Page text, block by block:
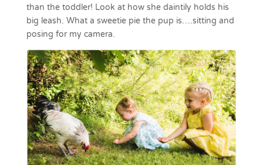
than the toddler! Look at how she daintily holds his
big leash. What a sweetie pie the pup is….sitting and
posing for my camera.